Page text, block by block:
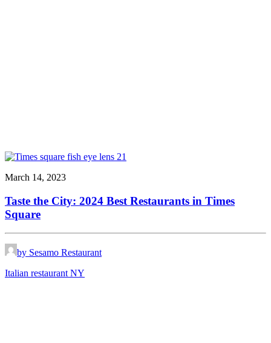
March 14, 2023
Taste the City: 2024 Best Restaurants in Times
Square
by Sesamo Restaurant
Italian restaurant NY